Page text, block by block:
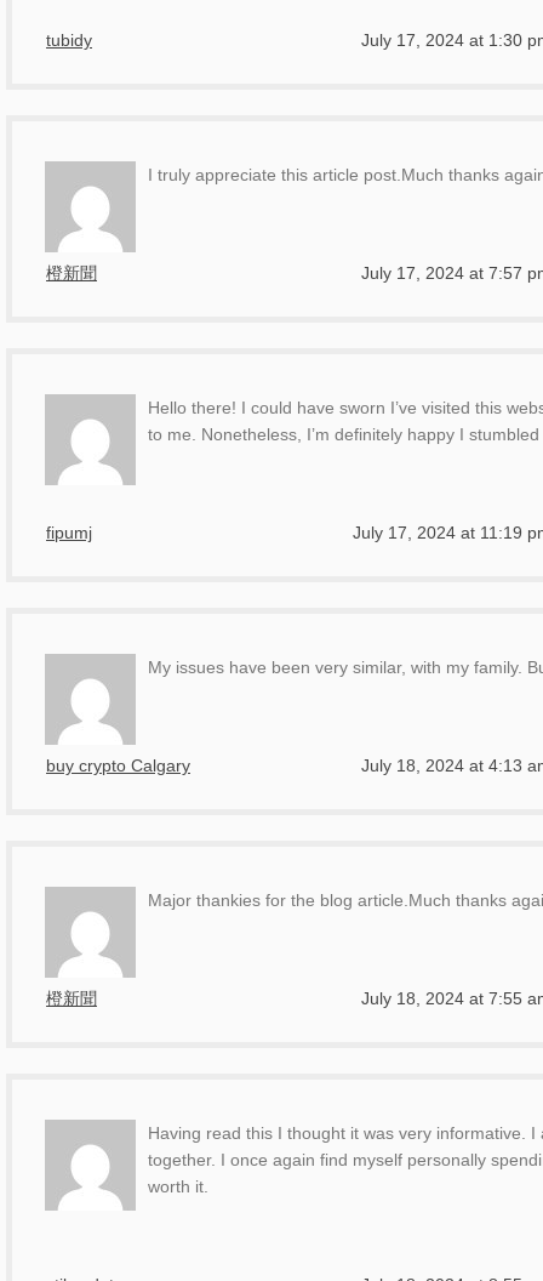
tubidy July 17, 2024 at 1:30
橙新聞 July 17, 2024 at 7:57
I truly appreciate this article post.Much thanks
fipumj July 17, 2024 at 11:19
Hello there! I could have sworn I’ve visited this
to me. Nonetheless, I’m definitely happy I
buy crypto Calgary July 18, 2024 at 4:13
My issues have been very similar, with my family.
橙新聞 July 18, 2024 at 7:55
Major thankies for the blog article.Much thanks
Having read this I thought it was very informative.
together. I once again find myself personally
worth it.